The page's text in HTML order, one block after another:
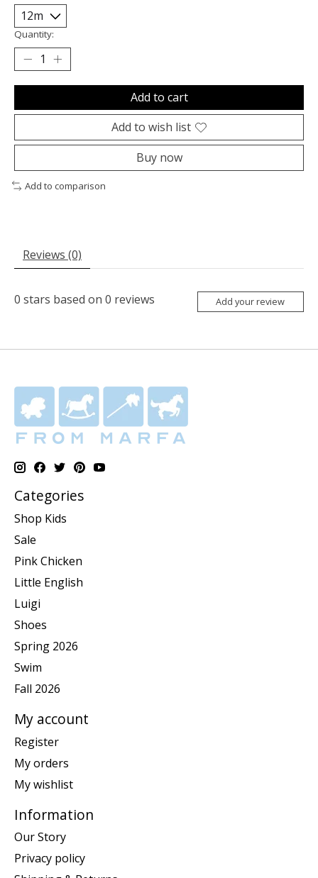
Quantity:
Add to cart
Add to wish list
Buy now
Add to comparison
Reviews (0)
0 stars based on 0 reviews Add your review
Categories
Shop Kids
Sale
Pink Chicken
Little English
Luigi
Shoes
Spring 2026
Swim
Fall 2026
My account
Register
My orders
My wishlist
Information
Our Story
Privacy policy